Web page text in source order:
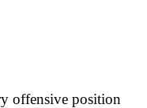
offensive position